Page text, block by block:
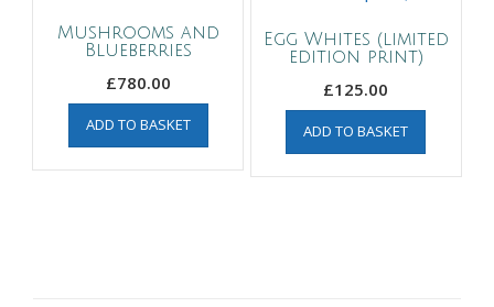
Mushrooms and
Blueberries
£780.00
ADD TO BASKET
Egg Whites (limited
edition print)
£125.00
ADD TO BASKET